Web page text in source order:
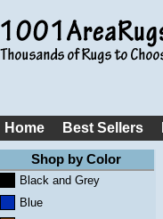
Home Best Sellers
Shop by Color
Black and Grey
Blue